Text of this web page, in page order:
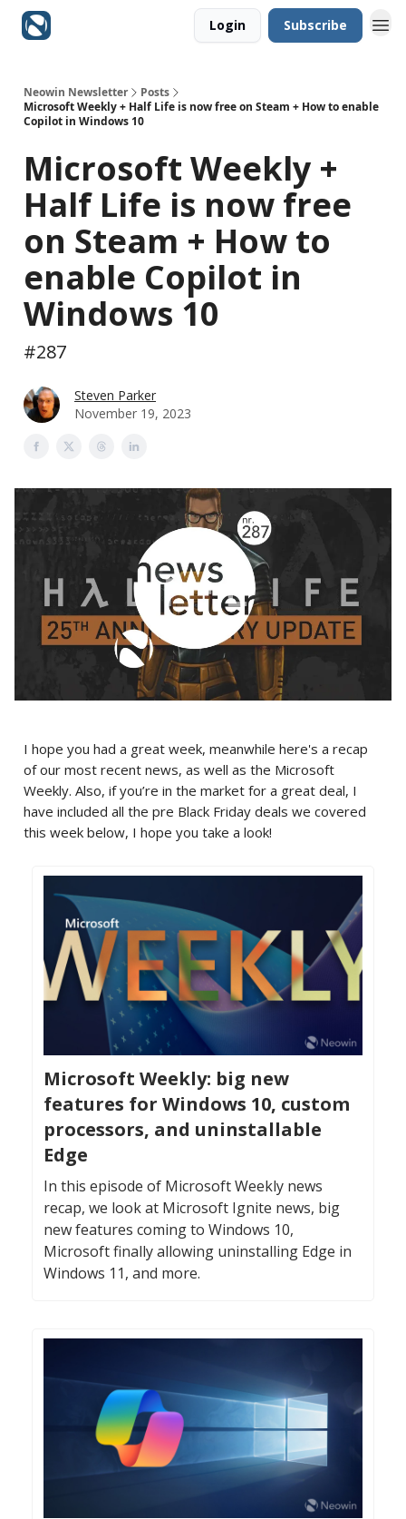
Login Subscribe
Neowin Newsletter
Posts
Microsoft Weekly + Half Life is now free on Steam + How to enable
Copilot in Windows 10
Microsoft Weekly +
Half Life is now free
on Steam + How to
enable Copilot in
Windows 10
#287
Steven Parker
November 19, 2023
I hope you had a great week, meanwhile here's a recap
of our most recent news, as well as the Microsoft
Weekly. Also, if you’re in the market for a great deal, I
have included all the pre Black Friday deals we covered
this week below, I hope you take a look!
Microsoft Weekly: big new
features for Windows 10, custom
processors, and uninstallable
Edge
In this episode of Microsoft Weekly news
recap, we look at Microsoft Ignite news, big
new features coming to Windows 10,
Microsoft finally allowing uninstalling Edge in
Windows 11, and more.